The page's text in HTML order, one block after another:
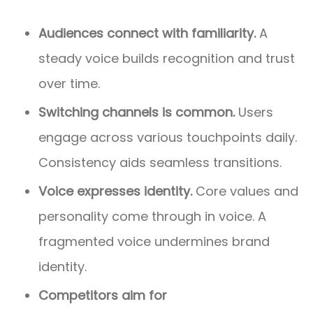
Audiences connect with familiarity.A
steady voice builds recognition and trust
over time.
Switching channels is common.Users
engage across various touchpoints daily.
Consistency aids seamless transitions.
Voice expresses identity.Core values and
personality come through in voice. A
fragmented voice undermines brand
identity.
Competitors aim for